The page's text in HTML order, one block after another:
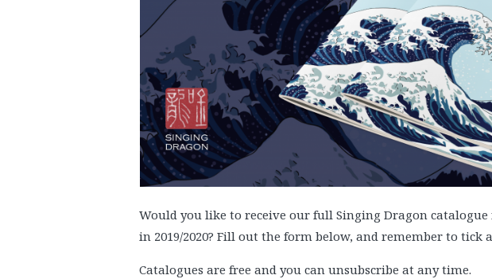
Would you like to receive our full Singing Dragon
in 2019/2020? Fill out the form below, and remember to tick
Catalogues are free and you can unsubscribe at any time.